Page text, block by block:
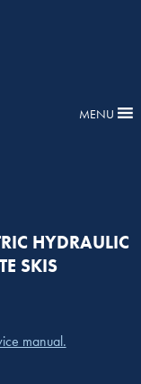
MENU
HYDRAULIC
SKIS
manual.